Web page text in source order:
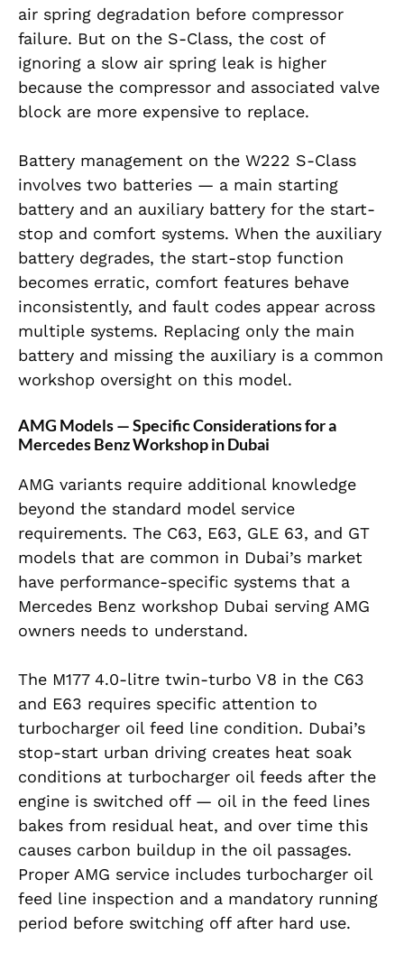
air spring degradation before compressor
failure. But on the S-Class, the cost of
ignoring a slow air spring leak is higher
because the compressor and associated valve
block are more expensive to replace.
Battery management on the W222 S-Class
involves two batteries — a main starting
battery and an auxiliary battery for the start-
stop and comfort systems. When the auxiliary
battery degrades, the start-stop function
becomes erratic, comfort features behave
inconsistently, and fault codes appear across
multiple systems. Replacing only the main
battery and missing the auxiliary is a common
workshop oversight on this model.
AMG Models — Specific Considerations for a
Mercedes Benz Workshop in Dubai
AMG variants require additional knowledge
beyond the standard model service
requirements. The C63, E63, GLE 63, and GT
models that are common in Dubai’s market
have performance-specific systems that a
Mercedes Benz workshop Dubai serving AMG
owners needs to understand.
The M177 4.0-litre twin-turbo V8 in the C63
and E63 requires specific attention to
turbocharger oil feed line condition. Dubai’s
stop-start urban driving creates heat soak
conditions at turbocharger oil feeds after the
engine is switched off — oil in the feed lines
bakes from residual heat, and over time this
causes carbon buildup in the oil passages.
Proper AMG service includes turbocharger oil
feed line inspection and a mandatory running
period before switching off after hard use.